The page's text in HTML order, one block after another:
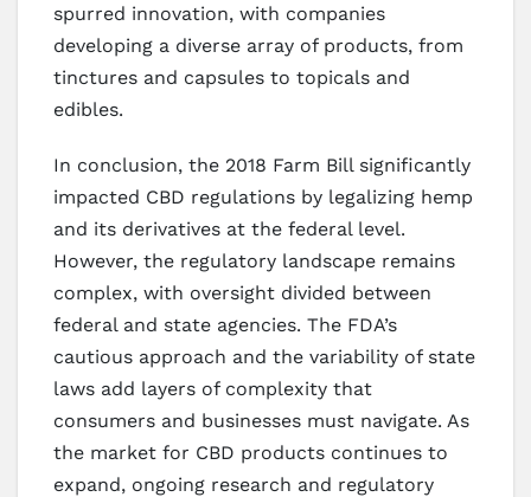
spurred innovation, with companies
developing a diverse array of products, from
tinctures and capsules to topicals and
edibles.
In conclusion, the 2018 Farm Bill significantly
impacted CBD regulations by legalizing hemp
and its derivatives at the federal level.
However, the regulatory landscape remains
complex, with oversight divided between
federal and state agencies. The FDA’s
cautious approach and the variability of state
laws add layers of complexity that
consumers and businesses must navigate. As
the market for CBD products continues to
expand, ongoing research and regulatory